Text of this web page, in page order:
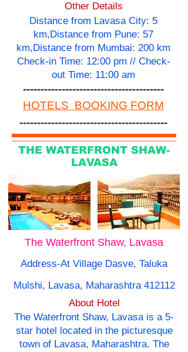
Other Details
Distance from Lavasa City: 5
km,Distance from Pune: 57
km,Distance from Mumbai: 200 km
Check-in Time: 12:00 pm // Check-
out Time: 11:00 am
----------------------------------------
HOTELS BOOKING FORM
------------------------------------------
THE WATERFRONT SHAW-
LAVASA
The Waterfront Shaw, Lavasa
Address-At Village Dasve, Taluka
Mulshi, Lavasa, Maharashtra 412112
About Hotel
The Waterfront Shaw, Lavasa is a 5-
star hotel located in the picturesque
town of Lavasa, Maharashtra. The